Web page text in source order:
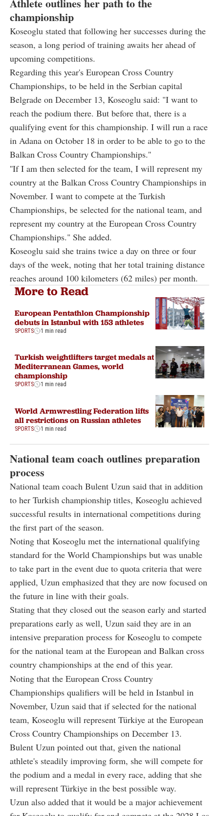
championship
Koseoglu stated that following her successes during the
season, a long period of training awaits her ahead of
upcoming competitions.
Regarding this year's European Cross Country
Championships, to be held in the Serbian capital
Belgrade on December 13, Koseoglu said: "I want to
reach the podium there. But before that, there is a
qualifying event for this championship. I will run a race
in Adana on October 18 in order to be able to go to the
Balkan Cross Country Championships.''
''If I am then selected for the team, I will represent my
country at the Balkan Cross Country Championships in
November. I want to compete at the Turkish
Championships, be selected for the national team, and
represent my country at the European Cross Country
Championships." She added.
Koseoglu said she trains twice a day on three or four
days of the week, noting that her total training distance
reaches around 100 kilometers (62 miles) per month.
More to Read
European Pentathlon Championship
debuts in Istanbul with 153 athletes
SPORTS 1 min read
Turkish weightlifters target medals at
Mediterranean Games, world
championship
SPORTS 1 min read
World Armwrestling Federation lifts
all restrictions on Russian athletes
SPORTS 1 min read
National team coach outlines preparation
process
National team coach Bulent Uzun said that in addition
to her Turkish championship titles, Koseoglu achieved
successful results in international competitions during
the first part of the season.
Noting that Koseoglu met the international qualifying
standard for the World Championships but was unable
to take part in the event due to quota criteria that were
applied, Uzun emphasized that they are now focused on
the future in line with their goals.
Stating that they closed out the season early and started
preparations early as well, Uzun said they are in an
intensive preparation process for Koseoglu to compete
for the national team at the European and Balkan cross
country championships at the end of this year.
Noting that the European Cross Country
Championships qualifiers will be held in Istanbul in
November, Uzun said that if selected for the national
team, Koseoglu will represent Türkiye at the European
Cross Country Championships on December 13.
Bulent Uzun pointed out that, given the national
athlete's steadily improving form, she will compete for
the podium and a medal in every race, adding that she
will represent Türkiye in the best possible way.
Uzun also added that it would be a major achievement